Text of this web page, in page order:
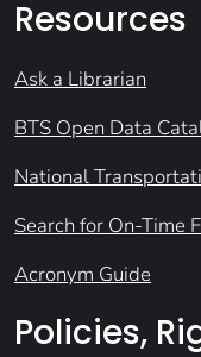
Resources
Ask a Librarian
BTS Open Data
National
Search for On-Time
Acronym Guide
Policies,